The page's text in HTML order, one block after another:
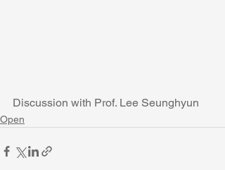
Discussion with Prof. Lee Seunghyun
Open